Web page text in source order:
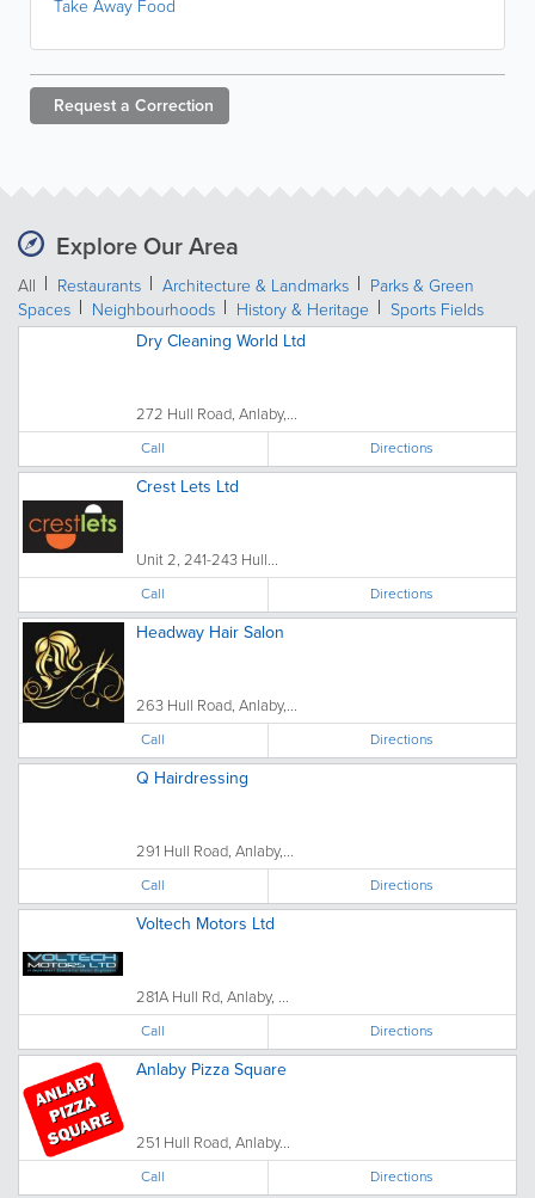
Take Away Food
Request a Correction
Explore Our Area
All Restaurants Architecture & Landmarks
Parks & Green
Spaces
Neighbourhoods History & Heritage
Sports Fields
Dry Cleaning World Ltd
272 Hull Road, Anlaby,...
Call Directions
Crest Lets Ltd
Unit 2, 241-243 Hull...
Call Directions
Headway Hair Salon
263 Hull Road, Anlaby,...
Call Directions
Q Hairdressing
291 Hull Road, Anlaby,...
Call Directions
Voltech Motors Ltd
281A Hull Rd, Anlaby, ...
Call Directions
Anlaby Pizza Square
251 Hull Road, Anlaby...
Call Directions